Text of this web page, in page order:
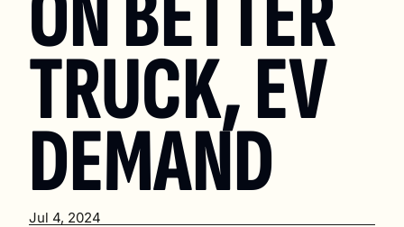
TRUCK, EV
DEMAND
Jul 4, 2024